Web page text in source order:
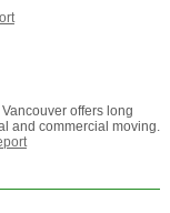
offers long
and commercial moving.